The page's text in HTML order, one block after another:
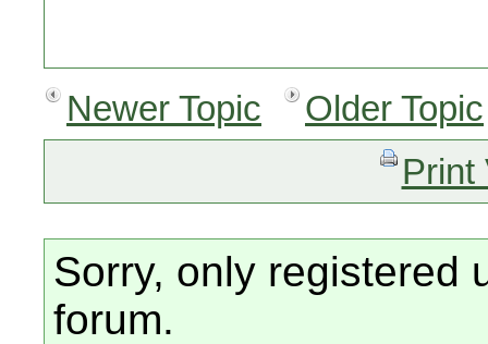
Newer Topic
Older Topic
Print
Sorry, only registered
forum.